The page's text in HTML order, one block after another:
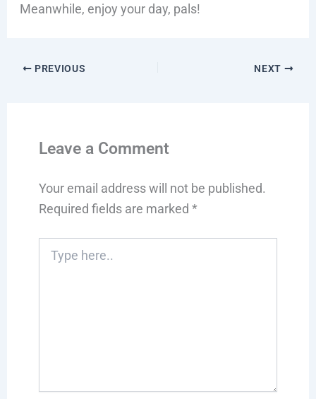
Meanwhile, enjoy your day, pals!
PREVIOUS NEXT
Leave a Comment
Your email address will not be published.
Required fields are marked *
here..